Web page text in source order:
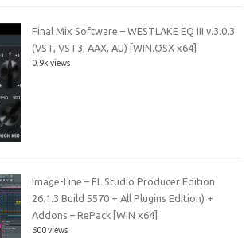
Final Mix Software – WESTLAKE EQ III v.3.0.3
(VST, VST3, AAX, AU) [WIN.OSX x64]
0.9k views
Image-Line – FL Studio Producer Edition
26.1.3 Build 5570 + All Plugins Edition) +
Addons – RePack [WIN x64]
600 views